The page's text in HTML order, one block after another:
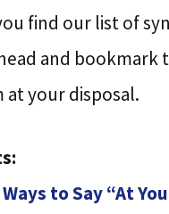
find our list of
and bookmark
your disposal.
to Say “At